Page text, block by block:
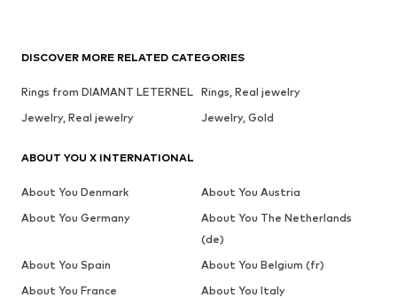
DISCOVER MORE RELATED CATEGORIES
Rings from DIAMANT LETERNEL Rings, Real jewelry
Jewelry, Real jewelry
Jewelry, Gold
ABOUT YOU X INTERNATIONAL
About You Denmark
About You Austria
About You Germany
About You The Netherlands
(de)
About You Spain
About You Belgium (fr)
About You France
About You Italy